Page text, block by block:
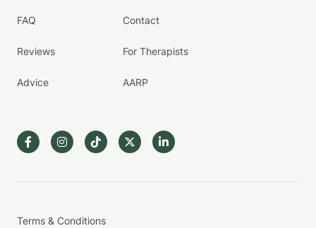
FAQ
Reviews
Advice
Contact
For Therapists
AARP
Terms & Conditions